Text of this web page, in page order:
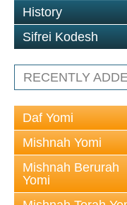
History
Sifrei Kodesh
RECENTLY
Daf Yomi
Mishnah Yomi
Mishnah Berurah
Yomi